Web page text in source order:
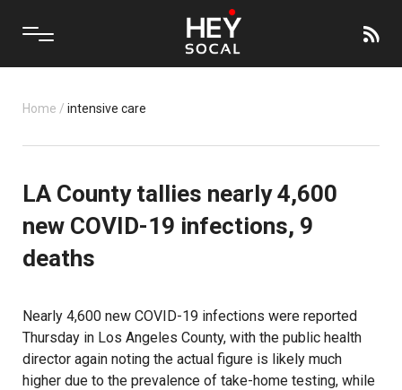
Home / intensive care
LA County tallies nearly 4,600
new COVID-19 infections, 9
deaths
Nearly 4,600 new COVID-19 infections were reported
Thursday in Los Angeles County, with the public health
director again noting the actual figure is likely much
higher due to the prevalence of take-home testing, while